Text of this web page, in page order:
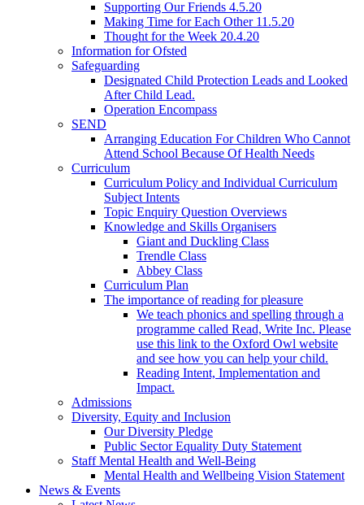
Supporting Our Friends 4.5.20
Making Time for Each Other 11.5.20
Thought for the Week 20.4.20
Information for Ofsted
Safeguarding
Designated Child Protection Leads and Looked
After Child Lead.
Operation Encompass
SEND
Arranging Education For Children Who Cannot
Attend School Because Of Health Needs
Curriculum
Curriculum Policy and Individual Curriculum
Subject Intents
Topic Enquiry Question Overviews
Knowledge and Skills Organisers
Giant and Duckling Class
Trendle Class
Abbey Class
Curriculum Plan
The importance of reading for pleasure
We teach phonics and spelling through a
programme called Read, Write Inc. Please
use this link to the Oxford Owl website
and see how you can help your child.
Reading Intent, Implementation and
Impact.
Admissions
Diversity, Equity and Inclusion
Our Diversity Pledge
Public Sector Equality Duty Statement
Staff Mental Health and Well-Being
Mental Health and Wellbeing Vision Statement
News & Events